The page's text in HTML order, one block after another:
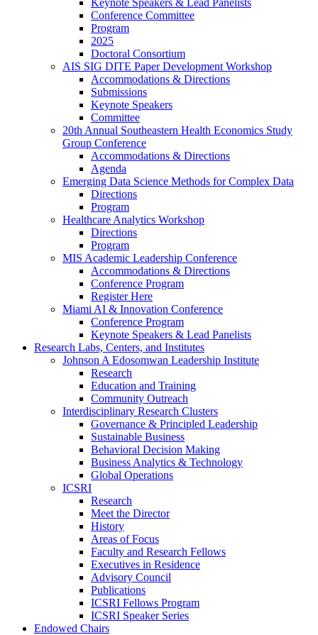
Conference Committee
Program
2025
Doctoral Consortium
AIS SIG DITE Paper Development Workshop
Accommodations & Directions
Submissions
Keynote Speakers
Committee
20th Annual Southeastern Health Economics Study
Group Conference
Accommodations & Directions
Agenda
Emerging Data Science Methods for Complex Data
Directions
Program
Healthcare Analytics Workshop
Directions
Program
MIS Academic Leadership Conference
Accommodations & Directions
Conference Program
Register Here
Miami AI & Innovation Conference
Conference Program
Keynote Speakers & Lead Panelists
Research Labs, Centers, and Institutes
Johnson A Edosomwan Leadership Institute
Research
Education and Training
Community Outreach
Interdisciplinary Research Clusters
Governance & Principled Leadership
Sustainable Business
Behavioral Decision Making
Business Analytics & Technology
Global Operations
ICSRI
Research
Meet the Director
History
Areas of Focus
Faculty and Research Fellows
Executives in Residence
Advisory Council
Publications
ICSRI Fellows Program
ICSRI Speaker Series
Endowed Chairs